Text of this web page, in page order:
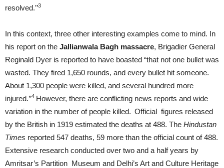
resolved.’’3
In this context, three other interesting examples come to mind. In
his report on the Jallianwala Bagh massacre, Brigadier General
Reginald Dyer is reported to have boasted “that not one bullet was
wasted. They fired 1,650 rounds, and every bullet hit someone.
About 1,300 people were killed, and several hundred more
injured.’’4 However, there are conflicting news reports and wide
variation in the number of people killed. Official figures released
by the British in 1919 estimated the deaths at 488. The Hindustan
Times reported 547 deaths, 59 more than the official count of 488.
Extensive research conducted over two and a half years by
Amritsar’s Partition Museum and Delhi’s Art and Culture Heritage